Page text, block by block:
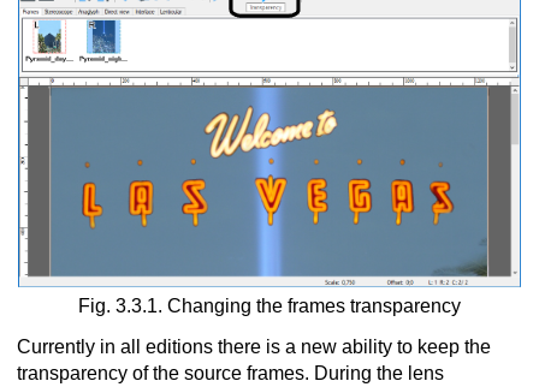
Fig. 3.3.1. Changing the frames transparency
Currently in all editions there is a new ability to keep the
transparency of the source frames. During the lens